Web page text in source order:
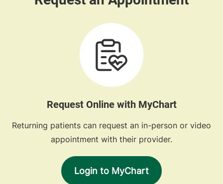
Request Online with MyChart
Returning patients can request an in-person or video
appointment with their provider.
Login to MyChart